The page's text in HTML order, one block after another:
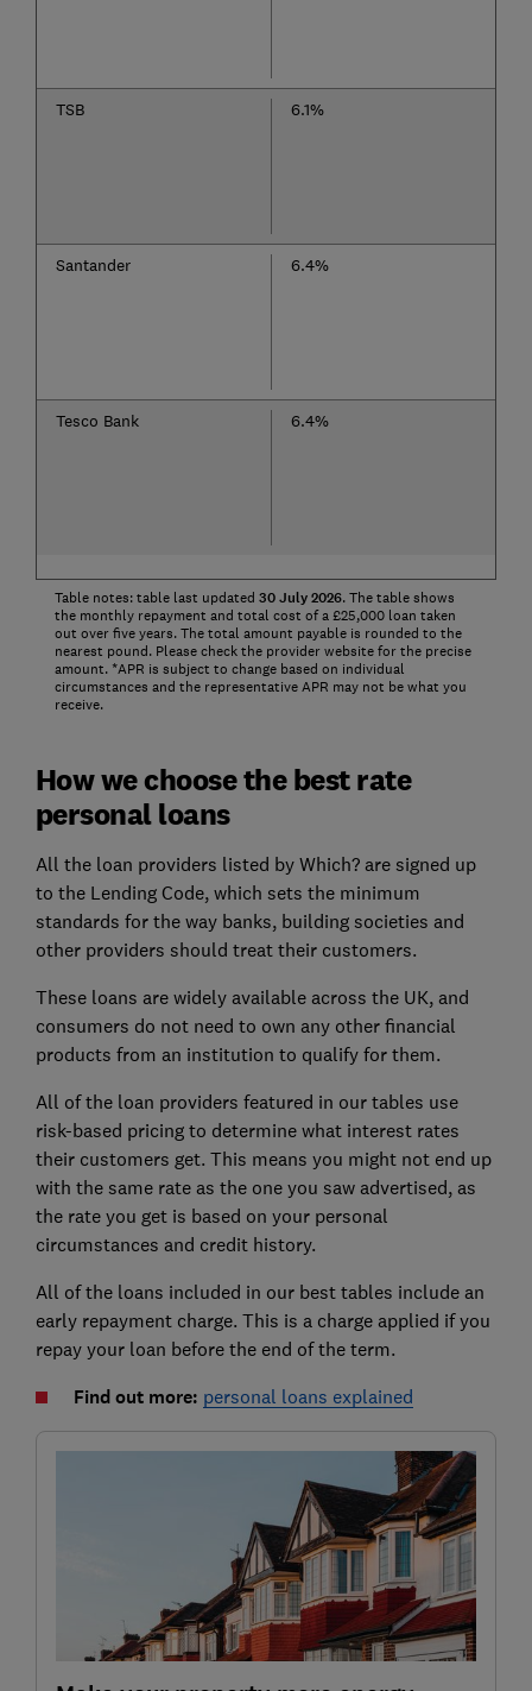
TSB 6.1%
Santander 6.4%
Tesco Bank 6.4%
Table notes: table last updated 30July2026. The table shows
the monthly repayment and total cost of a £25,000 loan taken
out over five years. The total amount payable is rounded to the
nearest pound. Please check the provider website for the precise
amount. *APR is subject to change based on individual
circumstances and the representative APR may not be what you
receive.
How we choose the best rate
personal loans
All the loan providers listed by Which? are signed up
to the Lending Code, which sets the minimum
standards for the way banks, building societies and
other providers should treat their customers.
These loans are widely available across the UK, and
consumers do not need to own any other financial
products from an institution to qualify for them.
All of the loan providers featured in our tables use
risk-based pricing to determine what interest rates
their customers get. This means you might not end up
with the same rate as the one you saw advertised, as
the rate you get is based on your personal
circumstances and credit history.
All of the loans included in our best tables include an
early repayment charge. This is a charge applied if you
repay your loan before the end of the term.
Find out more: personal loans explained